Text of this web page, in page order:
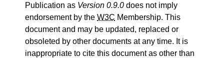
Publication as Version 0.9.0 does not imply
endorsement by the W3C Membership. This
document and may be updated, replaced or
obsoleted by other documents at any time. It is
inappropriate to cite this document as other than